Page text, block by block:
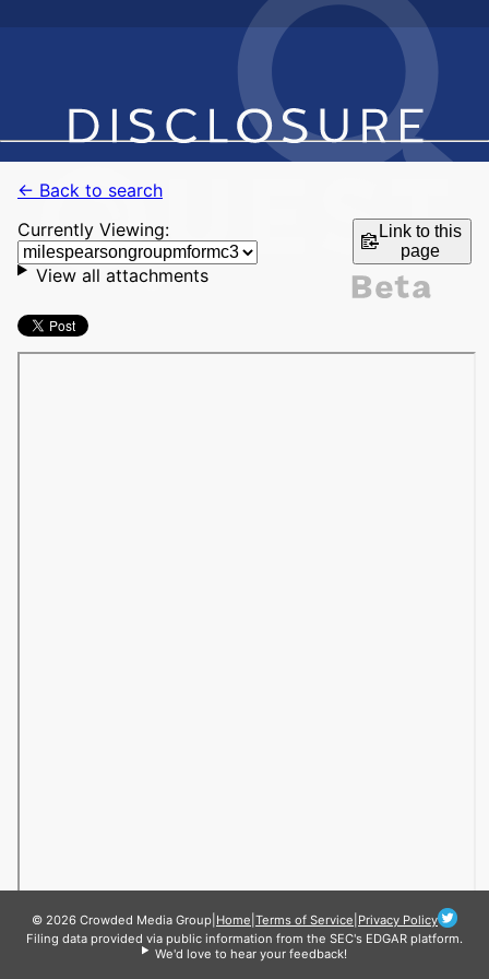
← Back to search
Currently Viewing:
Link to this
page
View all attachments
© 2026 Crowded Media Group Home Terms of Service Privacy Policy
Filing data provided via public information from the SEC's EDGAR platform.
We'd love to hear your feedback!